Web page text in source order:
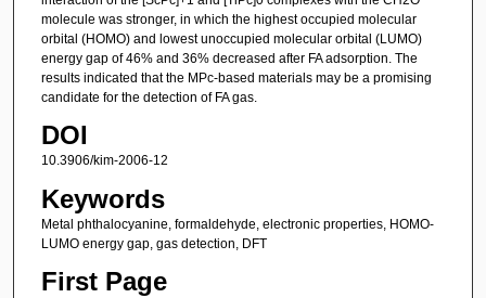
molecule was stronger, in which the highest occupied molecular
orbital (HOMO) and lowest unoccupied molecular orbital (LUMO)
energy gap of 46% and 36% decreased after FA adsorption. The
results indicated that the MPc-based materials may be a promising
candidate for the detection of FA gas.
DOI
10.3906/kim-2006-12
Keywords
Metal phthalocyanine, formaldehyde, electronic properties, HOMO-
LUMO energy gap, gas detection, DFT
First Page